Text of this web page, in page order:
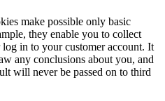
make possible only basic
they enable you to collect
in to your customer account. It
any conclusions about you, and
will never be passed on to third